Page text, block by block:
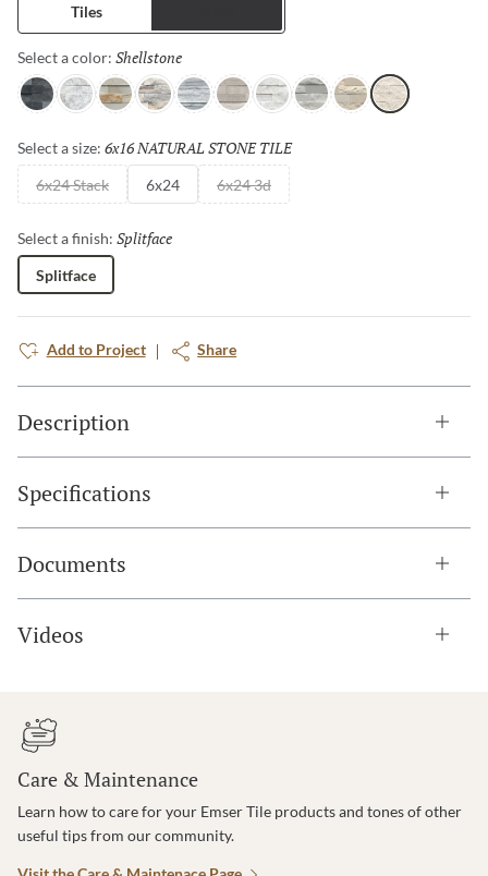
Tiles
Select a color: Shellstone
CharcoalArabescato
Sand Palissandro
Gray CreamIbiza Blue IvoryShellstone
Select a size: 6x16 NATURAL STONE TILE
6x24 Stack 6x24 6x24 3d
Select a finish: Splitface
Splitface
Add to Project Share
Description
Specifications
Documents
Videos
Care & Maintenance
Learn how to care for your Emser Tile products and tones of other
useful tips from our community.